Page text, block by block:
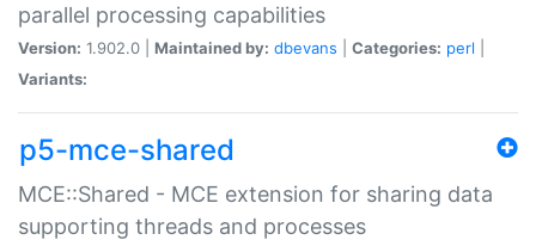
parallel processing capabilities
Version: 1.902.0 | Maintained by: dbevans Categories: perl
Variants:
p5-mce-shared
MCE::Shared - MCE extension for sharing data
supporting threads and processes